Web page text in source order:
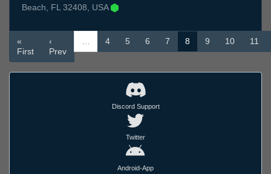
Beach, FL 32408, USA
«
First
‹
Prev
4 5 6 7 8 9 10 11
Discord Support
Twitter
Android-App